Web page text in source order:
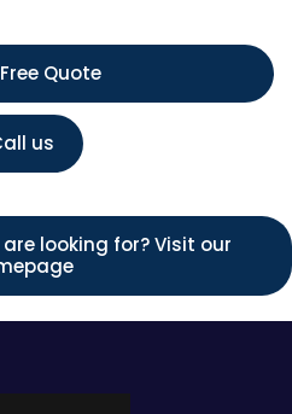
Quote
us
looking for? Visit our